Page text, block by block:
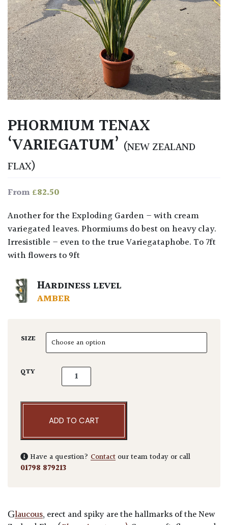
PHORMIUM TENAX
‘VARIEGATUM’ (NEW ZEALAND
FLAX)
From£82.50
Another for the Exploding Garden – with cream
variegated leaves. Phormiums do best on heavy clay.
Irresistible – even to the true Variegataphobe. To 7ft
with flowers to 9ft
HARDINESS LEVEL
AMBER
SIZE
QTY Phormium tenax 'Variegatum' quantity
ADD TO CART
Have a question? Contact our team today or call
01798 879213
Glaucous, erect and spiky are the hallmarks of the New